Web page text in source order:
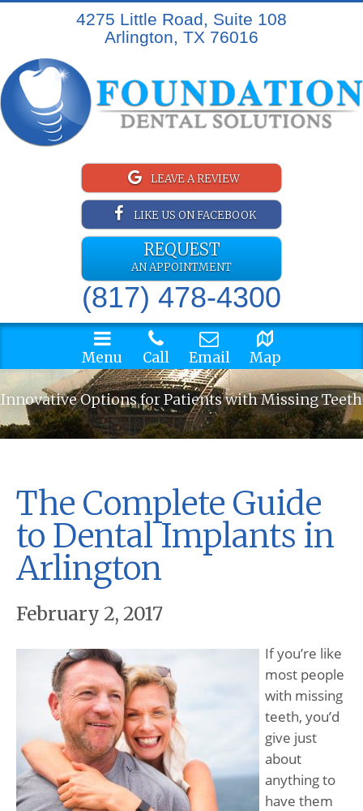
4275 Little Road, Suite 108
Arlington, TX 76016
LEAVE A REVIEW
LIKE US ON FACEBOOK
REQUEST
AN APPOINTMENT
(817) 478-4300
Menu Call Email Map
Innovative Options for Patients with Missing Teeth
The Complete Guide
to Dental Implants in
Arlington
February 2, 2017
If you’re like
most people
with missing
teeth, you’d
give just
about
anything to
have them